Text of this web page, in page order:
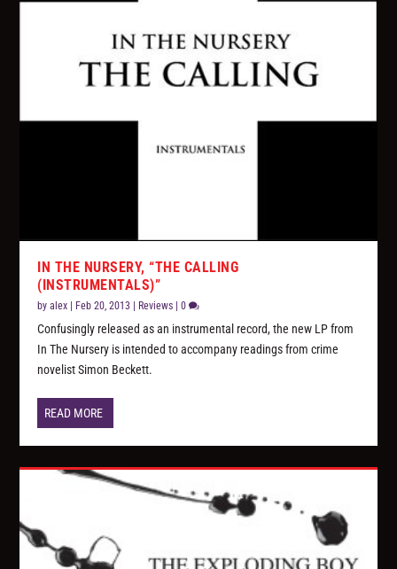
IN THE NURSERY, “THE CALLING
(INSTRUMENTALS)”
byalex | Feb 20, 2013 | Reviews |0
Confusingly released as an instrumental record, the new LP from
In The Nursery is intended to accompany readings from crime
novelist Simon Beckett.
READ MORE